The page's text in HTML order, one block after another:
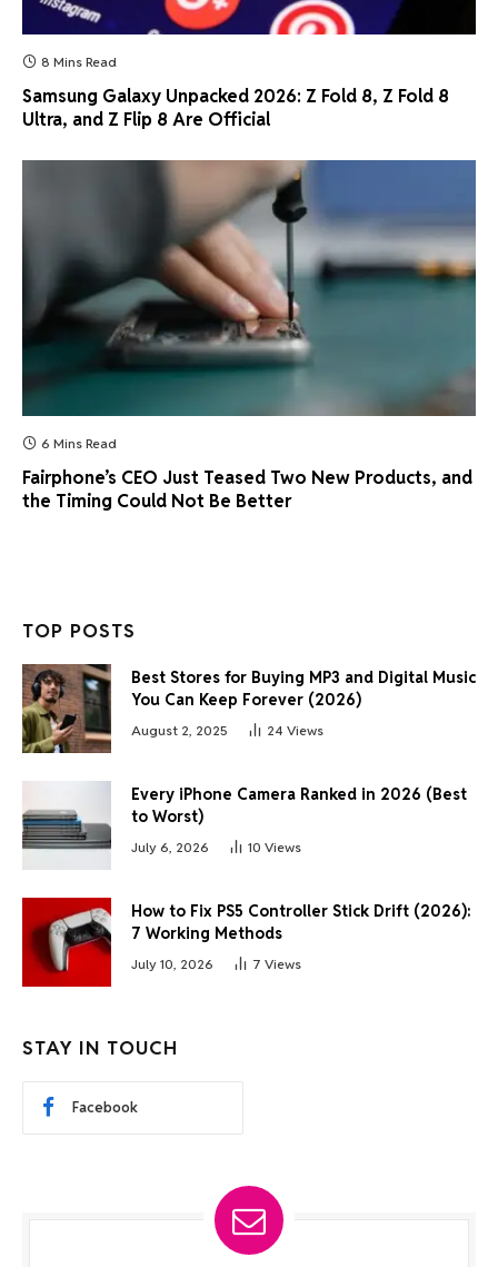
8 Mins Read
Samsung Galaxy Unpacked 2026: Z Fold 8, Z Fold 8
Ultra, and Z Flip 8 Are Official
6 Mins Read
Fairphone’s CEO Just Teased Two New Products, and
the Timing Could Not Be Better
TOP POSTS
Best Stores for Buying MP3 and Digital Music
You Can Keep Forever (2026)
August 2, 2025 24 Views
Every iPhone Camera Ranked in 2026 (Best
to Worst)
July 6, 2026 10 Views
How to Fix PS5 Controller Stick Drift (2026):
7 Working Methods
July 10, 2026 7 Views
STAY IN TOUCH
Facebook